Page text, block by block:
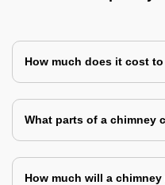
How much does it cost
What parts of a chimney
How much will a